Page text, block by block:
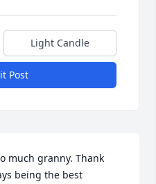
Light Candle
Post
much granny. Thank
being the best